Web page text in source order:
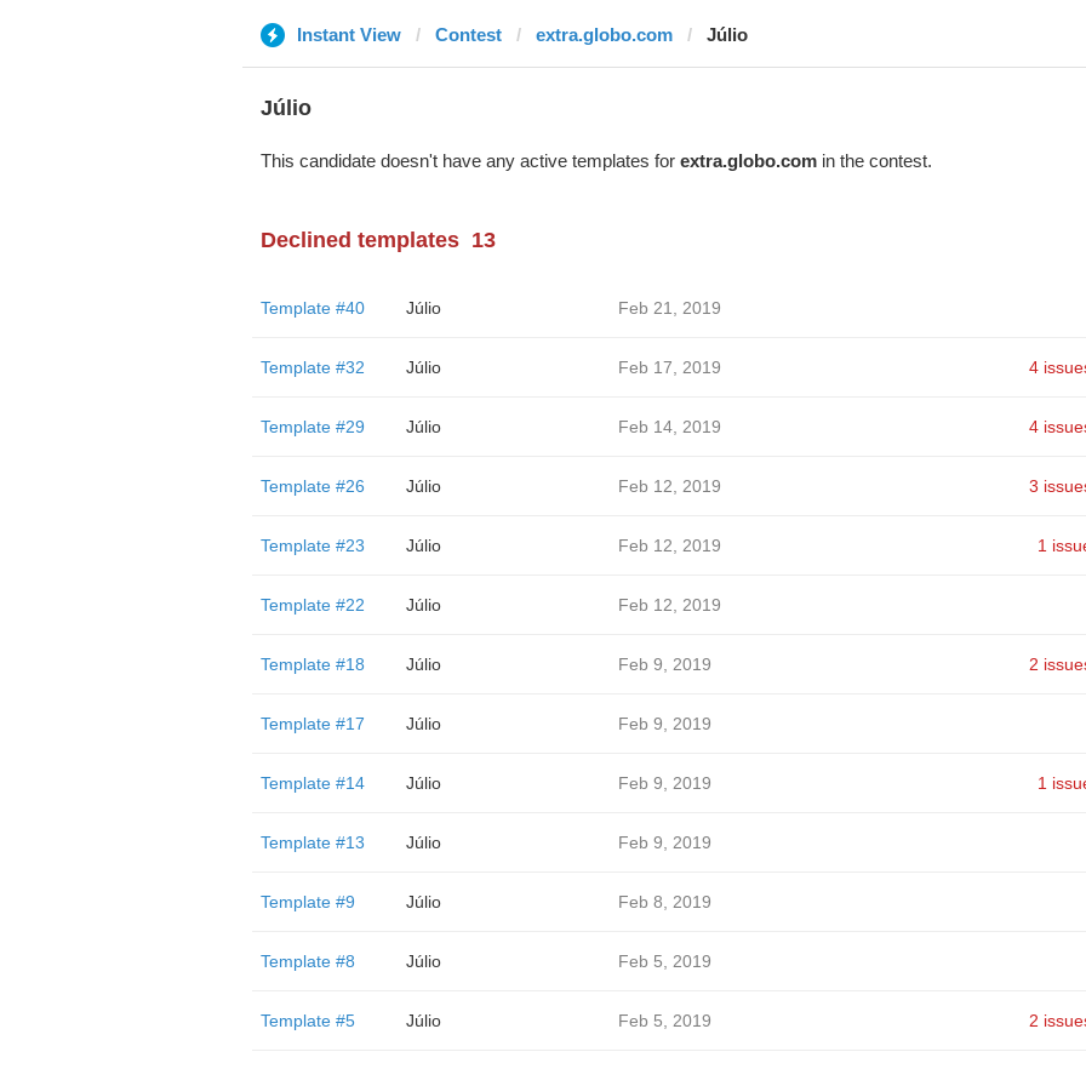
Instant View Contest extra.globo.com Júlio
Júlio
This candidate doesn't have any active templates for extra.globo.comin the contest.
Declined templates 13
Template #40 Júlio Feb 21, 2019
Template #32 Júlio Feb 17, 2019 4
Template #29 Júlio Feb 14, 2019 4
Template #26 Júlio Feb 12, 2019 3
Template #23 Júlio Feb 12, 2019 1
Template #22 Júlio Feb 12, 2019
Template #18 Júlio Feb 9, 2019 2
Template #17 Júlio Feb 9, 2019
Template #14 Júlio Feb 9, 2019 1
Template #13 Júlio Feb 9, 2019
Template #9 Júlio Feb 8, 2019
Template #8 Júlio Feb 5, 2019
Template #5 Júlio Feb 5, 2019 2